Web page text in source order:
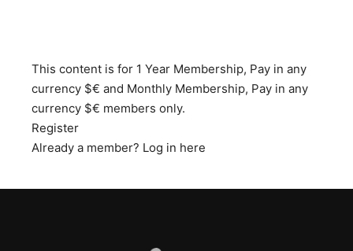
This content is for 1 Year Membership, Pay in any
currency $€ and Monthly Membership, Pay in any
currency $€ members only.
Register
Already a member? Log in here